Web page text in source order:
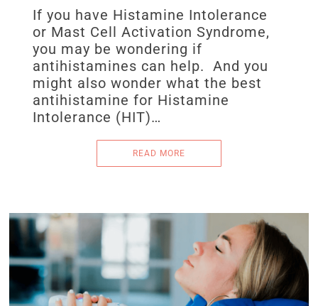
If you have Histamine Intolerance
or Mast Cell Activation Syndrome,
you may be wondering if
antihistamines can help. And you
might also wonder what the best
antihistamine for Histamine
Intolerance (HIT)…
READ MORE